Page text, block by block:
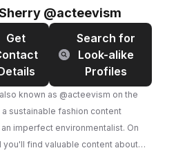
exudes a carefree and artistic vibe,
following who appreciate their
and ethical values. Their dedication
practices and inclusive sizing
an ideal partner for brands seeking
conscious consumers.
@acteevism
Get
Search for
Look-alike
Profiles
known as @acteevism on the
a sustainable fashion content
imperfect environmentalist. On
you'll find valuable content about